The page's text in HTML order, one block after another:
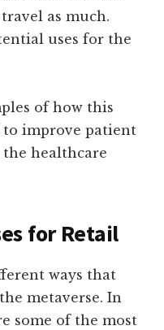
as much.
uses for the
of how this
to improve patient
healthcare
for Retail
ways that
metaverse. In
some of the most